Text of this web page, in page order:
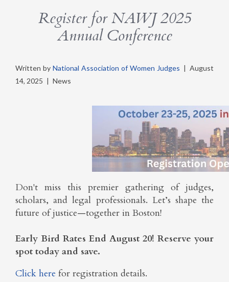
Register for NAWJ 2025
Annual Conference
Written by National Association of Women Judges | August
14, 2025 | News
Don't miss this premier gathering of judges,
scholars, and legal professionals. Let’s shape the
future of justice—together in Boston!
Early Bird Rates End August 20! Reserve your
spot today and save.
Click here for registration details.